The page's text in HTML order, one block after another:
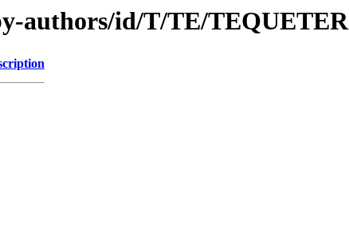
authors/id/T/TE/TEQUETER